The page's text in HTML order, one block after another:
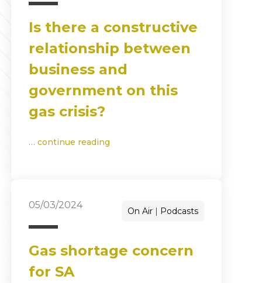
Is there a constructive
relationship between
business and
government on this
gas crisis?
… continue reading
05/03/2024
On Air Podcasts
Gas shortage concern
for SA